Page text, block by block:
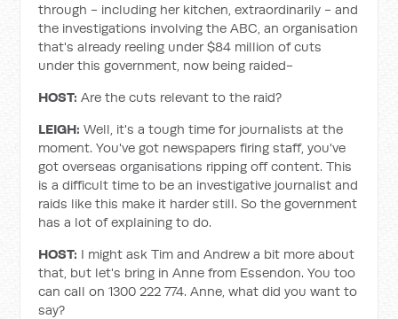
through - including her kitchen, extraordinarily - and
the investigations involving the ABC, an organisation
that's already reeling under $84 million of cuts
under this government, now being raided-
HOST: Are the cuts relevant to the raid?
LEIGH: Well, it's a tough time for journalists at the
moment. You've got newspapers firing staff, you've
got overseas organisations ripping off content. This
is a difficult time to be an investigative journalist and
raids like this make it harder still. So the government
has a lot of explaining to do.
HOST: I might ask Tim and Andrew a bit more about
that, but let's bring in Anne from Essendon. You too
can call on 1300 222 774. Anne, what did you want to
say?